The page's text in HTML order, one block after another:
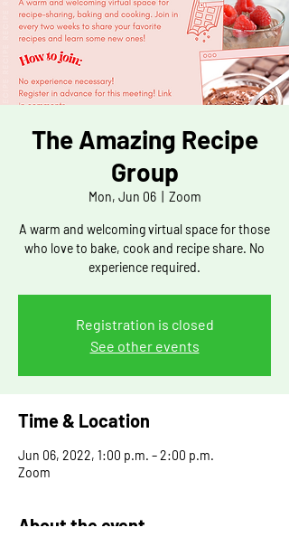
The Amazing Recipe
Group
Mon, Jun 06
  |
Zoom
A warm and welcoming virtual space for those
who love to bake, cook and recipe share. No
experience required.
Registration is closed
See other events
Time & Location
Jun 06, 2022, 1:00 p.m. – 2:00 p.m.
Zoom
About the event